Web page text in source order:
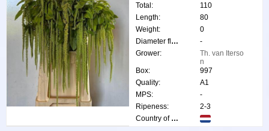
Total:
110
Length:
80
Weight:
0
Diameter flower:
-
Grower:
Th. van Iterso
n
Box:
997
Quality:
A1
MPS:
-
Ripeness:
2-3
Country of origin: